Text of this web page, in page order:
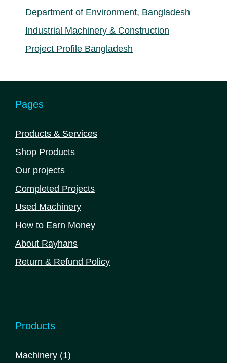
Department of Environment, Bangladesh
Industrial Machinery & Construction
Project Profile Bangladesh
Pages
Products & Services
Shop Products
Our projects
Completed Projects
Used Machinery
How to Earn Money
About Rayhans
Return & Refund Policy
Products
Machinery 11